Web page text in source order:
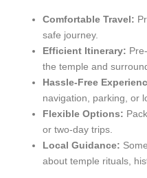
Comfortable Travel:
safe journey.
Efficient Itinerary:
the temple and
Hassle-Free
navigation, parking, or
Flexible Options:
or two-day trips.
Local Guidance:
about temple rituals,